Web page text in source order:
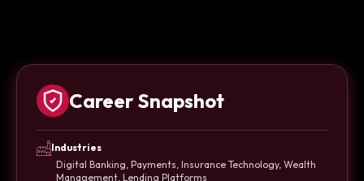
Career Snapshot
Industries
Digital Banking, Payments, Insurance Technology, Wealth
Management, Lending Platforms